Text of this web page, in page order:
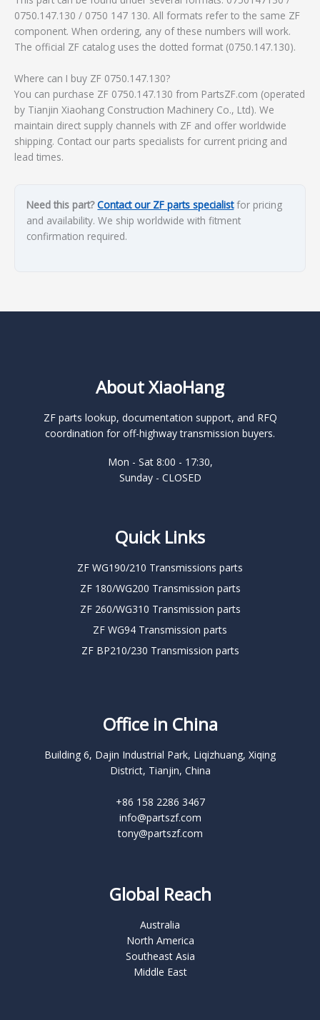
0750.147.130 / 0750 147 130. All formats refer to the same ZF
component. When ordering, any of these numbers will work.
The official ZF catalog uses the dotted format (0750.147.130).
Where can I buy ZF 0750.147.130?
You can purchase ZF 0750.147.130 from PartsZF.com (operated
by Tianjin Xiaohang Construction Machinery Co., Ltd). We
maintain direct supply channels with ZF and offer worldwide
shipping. Contact our parts specialists for current pricing and
lead times.
Need this part? Contact our ZF parts specialistfor pricing
and availability. We ship worldwide with fitment
confirmation required.
About XiaoHang
ZF parts lookup, documentation support, and RFQ
coordination for off-highway transmission buyers.
Mon - Sat 8:00 - 17:30,
Sunday - CLOSED
Quick Links
ZF WG190/210 Transmissions parts
ZF 180/WG200 Transmission parts
ZF 260/WG310 Transmission parts
ZF WG94 Transmission parts
ZF BP210/230 Transmission parts
Office in China
Building 6, Dajin Industrial Park, Liqizhuang, Xiqing
District, Tianjin, China
+86 158 2286 3467
info@partszf.com
tony@partszf.com
Global Reach
Australia
North America
Southeast Asia
Middle East